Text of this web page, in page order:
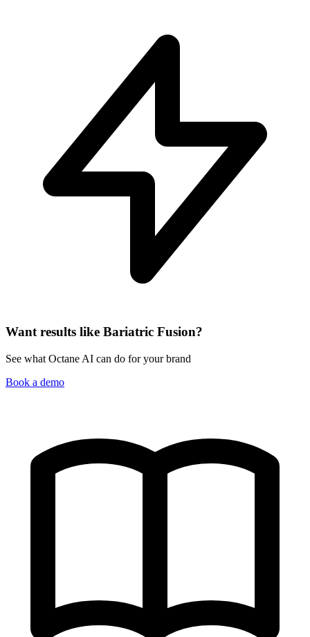
Want results like Bariatric Fusion?
See what Octane AI can do for your brand
Book a demo